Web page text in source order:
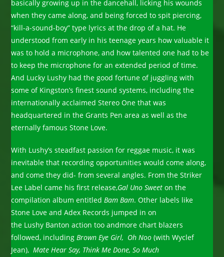
basically growing up in the dancehall, licking his wounds
when they came along, and being forced to spit piercing,
“kill-a-sound-boy” type lyrics at the drop of a hat. He
understood from early in his teenage years how valuable it
was to hold a microphone, and how talented one had to be
to keep the microphone for an extended period of time.
And Lucky Lushy had the good fortune of juggling with
some of Kingston’s finest sound systems, including the
internationally acclaimed Stereo One that was
headquartered in the Grants Pen area as well as the
eternally famous Stone Love.
With Lushy’s steadfast passion for reggae music, it was
inevitable that recording opportunities would come along,
and come they did- from several angles. From the Striker
Lee Label came his first release,Gal Uno Sweet on the
compilation album entitledBam Bam. Other labels like
Stone Love and Adex Records jumped in on
the Lushy Banton action too andmore chart blazers
followed, includingBrown Eye Girl, Oh Noo(with Wyclef
Jean), Mate Hear Say, Think Me Done, So Much